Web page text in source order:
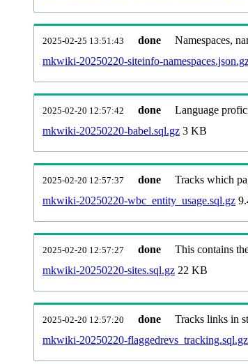
2025-02-25 13:51:43 done
Namespaces,
mkwiki-20250220-siteinfo-
2025-02-20 12:57:42 done
Language
mkwiki-20250220-babel.sql.gz 3 KB
2025-02-20 12:57:37 done
Tracks which
mkwiki-20250220-wbc_entity_usage.sql.gz
2025-02-20 12:57:27 done
This contains
mkwiki-20250220-sites.sql.gz 22 KB
2025-02-20 12:57:20 done
Tracks links in
mkwiki-20250220-flaggedrevs_tracking.sql.gz